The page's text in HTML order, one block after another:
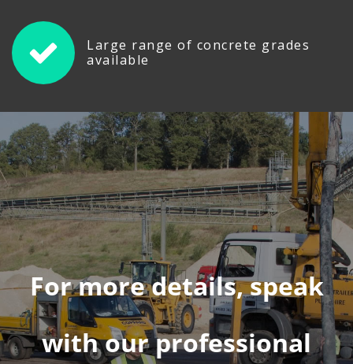
Large range of concrete grades
available
For more details, speak
with our professional